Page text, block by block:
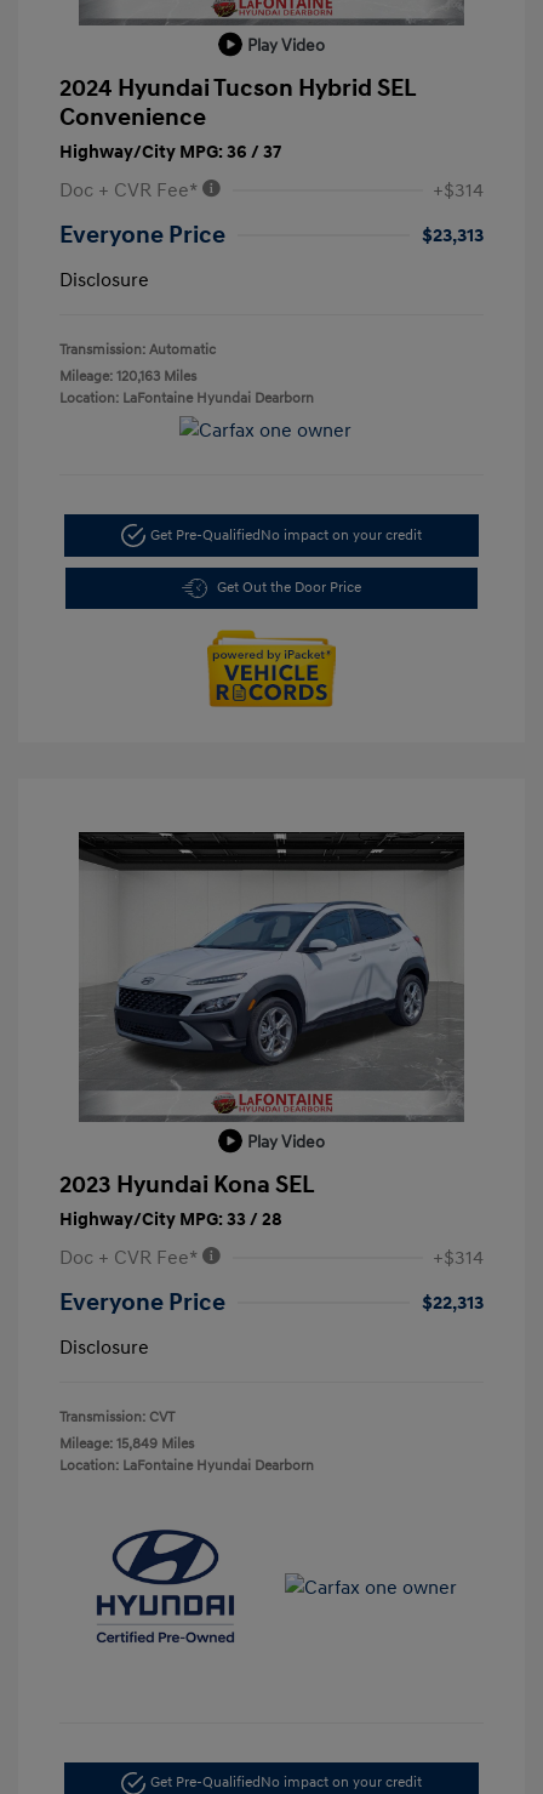
Play Video
2024 Hyundai Tucson Hybrid SEL
Convenience
Highway/City MPG: 36 / 37
Doc + CVR Fee* +$314
Everyone Price
$23,313
Disclosure
Transmission: Automatic
Mileage: 120,163 Miles
Location: LaFontaine Hyundai Dearborn
Get Pre-QualifiedNo impact on your credit
Get Out the Door Price
Play Video
2023 Hyundai Kona SEL
Highway/City MPG: 33 / 28
Doc + CVR Fee* +$314
Everyone Price
$22,313
Disclosure
Transmission: CVT
Mileage: 15,849 Miles
Location: LaFontaine Hyundai Dearborn
Get Pre-QualifiedNo impact on your credit